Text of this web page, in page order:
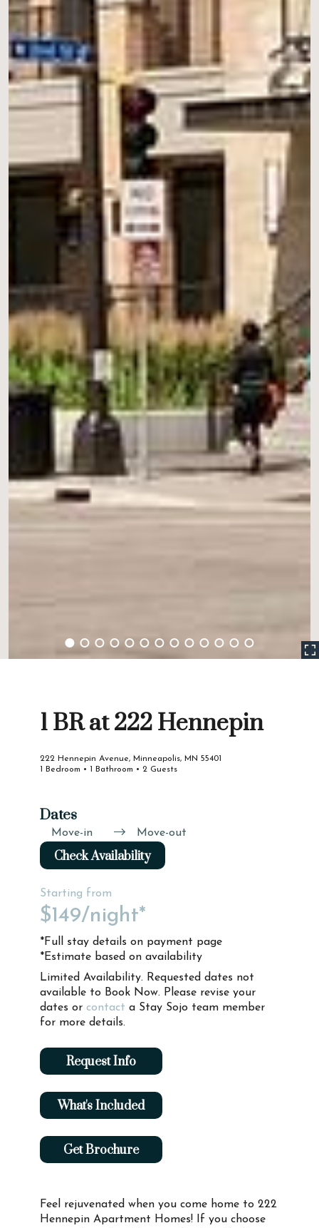
Feel rejuvenated when you come home to 222
Hennepin Apartment Homes! If you choose
1 BR at 222 Hennepin
222 Hennepin Avenue, Minneapolis, MN 55401
1 Bedroom • 1 Bathroom • 2 Guests
Dates
Move-in Move-out
Check Availability
Starting from
$149/night*
*Full stay details on payment page
*Estimate based on availability
Limited Availability. Requested dates not
available to Book Now. Please revise your
dates or contact a Stay Sojo team member
for more details.
Request Info
What's Included
Get Brochure